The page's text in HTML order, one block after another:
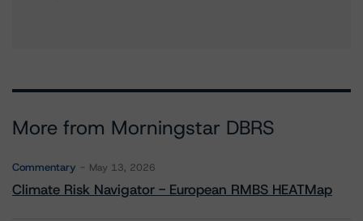
More from Morningstar DBRS
Commentary May 13, 2026
Climate Risk Navigator - European RMBS HEATMap